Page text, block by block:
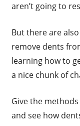
aren’t going to
But there are
remove dents
learning how to
a nice chunk of
Give the
and see how